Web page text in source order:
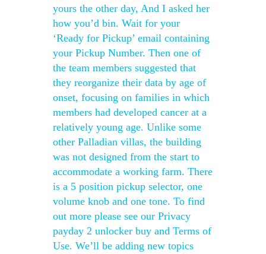
yours the other day, And I asked her
how you’d bin. Wait for your
‘Ready for Pickup’ email containing
your Pickup Number. Then one of
the team members suggested that
they reorganize their data by age of
onset, focusing on families in which
members had developed cancer at a
relatively young age. Unlike some
other Palladian villas, the building
was not designed from the start to
accommodate a working farm. There
is a 5 position pickup selector, one
volume knob and one tone. To find
out more please see our Privacy
payday 2 unlocker buy and Terms of
Use. We’ll be adding new topics